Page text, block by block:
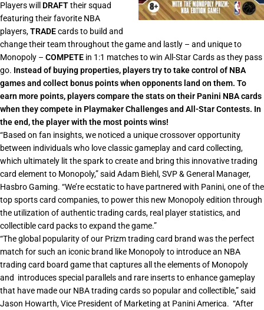
Players will DRAFTtheir squad
featuring their favorite NBA
players,TRADEcards to build and
change their team throughout the game and lastly – and unique to
Monopoly – COMPETE in 1:1 matches to win All-Star Cards as they pass
go. Instead of buying properties, players try to take control of NBA
games and collect bonus points when opponents land on them. To
earn more points, players compare the stats on their Panini NBA cards
when they compete in Playmaker Challenges and All-Star Contests. In
the end, the player with the most points wins!
“Based on fan insights, we noticed a unique crossover opportunity
between individuals who love classic gameplay and card collecting,
which ultimately lit the spark to create and bring this innovative trading
card element to Monopoly,”said Adam Biehl, SVP & General Manager,
Hasbro Gaming. “We’re ecstatic to have partnered with Panini, one of the
top sports card companies, to power this new Monopoly edition through
the utilization of authentic trading cards, real player statistics, and
collectible card packs to expand the game.”
“The global popularity of our Prizm trading card brand was the perfect
match for such an iconic brand like Monopoly to introduce an NBA
trading card board game that captures all the elements of Monopoly
and introduces special parallels and rare inserts to enhance gameplay
that have made our NBA trading cards so popular and collectible,”said
Jason Howarth, Vice President of Marketing at Panini America. “After